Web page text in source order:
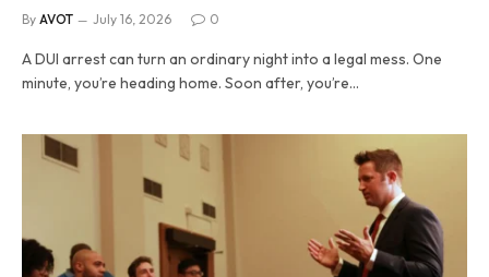
By AVOT July 16, 2026 0
A DUI arrest can turn an ordinary night into a legal mess. One
minute, you’re heading home. Soon after, you’re…